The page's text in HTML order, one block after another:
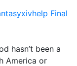
Final
hasn’t been a
America or